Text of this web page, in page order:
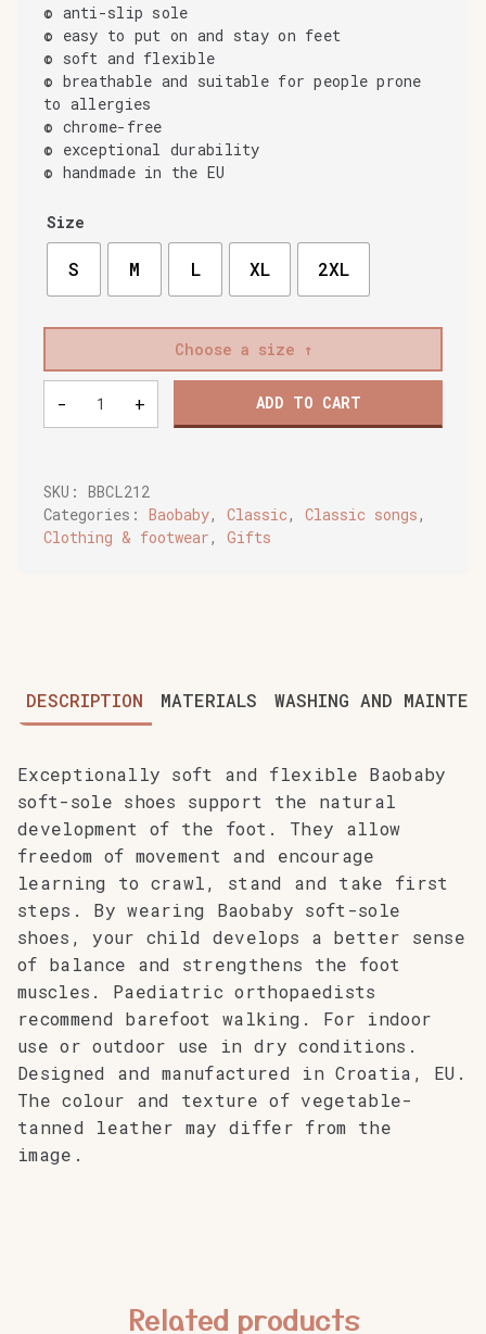
© anti-slip sole
© easy to put on and stay on feet
© soft and flexible
© breathable and suitable for people prone
to allergies
© chrome-free
© exceptional durability
© handmade in the EU
Size
S M L XL 2XL
Choose a size
Leo
quantity
- + ADD TO CART
SKU: BBCL212
Categories: Baobaby, Classic, Classic songs,
Clothing & footwear, Gifts
DESCRIPTION MATERIALS WASHING AND
Exceptionally soft and flexible Baobaby
soft-sole shoes support the natural
development of the foot. They allow
freedom of movement and encourage
learning to crawl, stand and take first
steps. By wearing Baobaby soft-sole
shoes, your child develops a better sense
of balance and strengthens the foot
muscles. Paediatric orthopaedists
recommend barefoot walking. For indoor
use or outdoor use in dry conditions.
Designed and manufactured in Croatia, EU.
The colour and texture of vegetable-
tanned leather may differ from the
image.
Related products